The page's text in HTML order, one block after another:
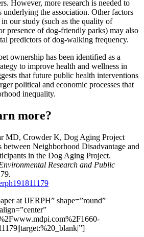
However, more research is needed to
underlying the association. Other factors
our study (such as the quality of
presence of dog-friendly parks) may also
predictors of dog-walking frequency.
ownership has been identified as a
to improve health and wellness in
that future public health interventions
political and economic processes that
inequality.
more?
MD, Crowder K, Dog Aging Project
Neighborhood Disadvantage and
in the Dog Aging Project.
Research and Public
at IJERPH” shape=”round”